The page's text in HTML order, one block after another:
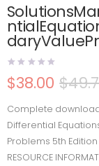
$
$38.00
Complete
Differential
Problems 5th
RESOURCE